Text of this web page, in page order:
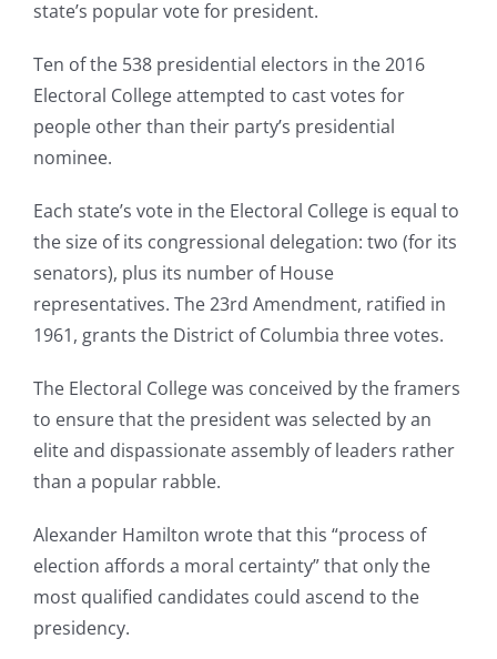
state’s popular vote for president.
Ten of the 538 presidential electors in the 2016
Electoral College attempted to cast votes for
people other than their party’s presidential
nominee.
Each state’s vote in the Electoral College is equal to
the size of its congressional delegation: two (for its
senators), plus its number of House
representatives. The 23rd Amendment, ratified in
1961, grants the District of Columbia three votes.
The Electoral College was conceived by the framers
to ensure that the president was selected by an
elite and dispassionate assembly of leaders rather
than a popular rabble.
Alexander Hamilton wrote that this “process of
election affords a moral certainty” that only the
most qualified candidates could ascend to the
presidency.